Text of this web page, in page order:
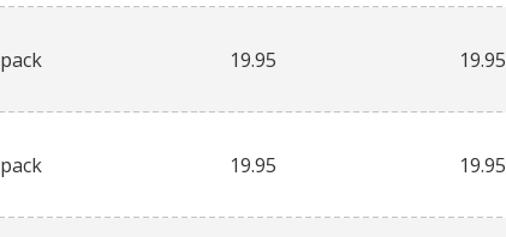
pack 19.95 19.95
pack 19.95 19.95